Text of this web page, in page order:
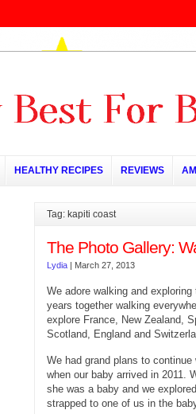
HEALTHY RECIPES REVIEWS
Tag: kapiti coast
The Photo Gallery:
Lydia | March 27, 2013
We adore walking and
years together walking
explore France, New Zealand,
Scotland, England and
We had grand plans to
when our baby arrived in 2011.
she was a baby and we
strapped to one of us in the